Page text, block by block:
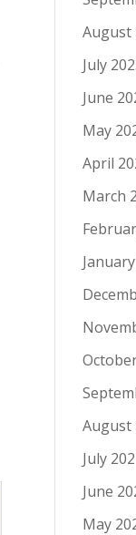
August
July
June
May
April
March
August
July
June
May